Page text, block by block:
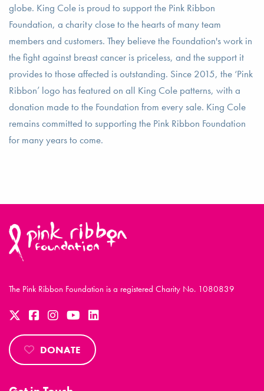
globe. King Cole is proud to support the Pink Ribbon
Foundation, a charity close to the hearts of many team
members and customers. They believe the Foundation's work in
the fight against breast cancer is priceless, and the support it
provides to those affected is outstanding. Since 2015, the ‘Pink
Ribbon’ logo has featured on all King Cole patterns, with a
donation made to the Foundation from every sale. King Cole
remains committed to supporting the Pink Ribbon Foundation
for many years to come.
The Pink Ribbon Foundation is a registered Charity No. 1080839
DONATE